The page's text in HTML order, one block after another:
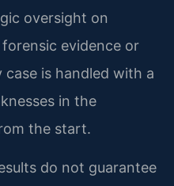
oversight on
evidence or
is handled with a
in the
the start.
do not guarantee